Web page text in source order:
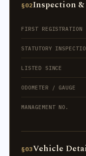
§02Inspection
FIRST REGISTRATION
STATUTORY
LISTED SINCE
ODOMETER / GAUGE
MANAGEMENT NO.
§03Vehicle